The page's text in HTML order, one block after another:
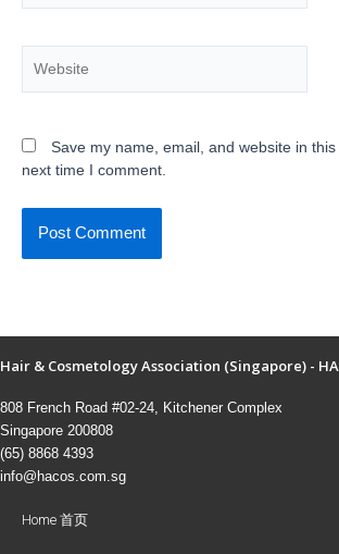
Save my name, email, and website in
next time I comment.
Hair & Cosmetology Association (Singapore) -
808 French Road #02-24, Kitchener Complex
Singapore 200808
(65) 8868 4393
info@hacos.com.sg
Home 首页